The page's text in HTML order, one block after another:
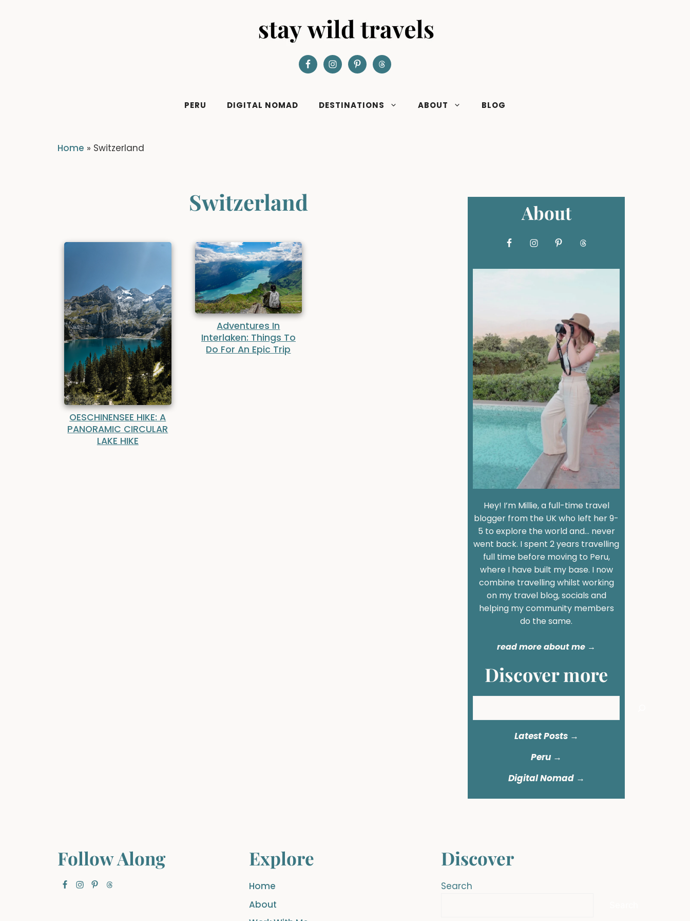
PERU DIGITAL NOMAD DESTINATIONS ABOUT BLOG
Home » Switzerland
Switzerland
OESCHINENSEE HIKE: A
PANORAMIC CIRCULAR
LAKE HIKE
Adventures In
Interlaken: Things To
Do For An Epic Trip
About
Hey! I’m Millie, a full-time travel
blogger from the UK who left her 9-
5 to explore the world and… never
went back. I spent 2 years travelling
full time before moving to Peru,
where I have built my base. I now
combine travelling whilst working
on my travel blog, socials and
helping my community members
do the same.
read more about me →
Discover more
Latest Posts →
Peru→
Digital Nomad →
Follow Along Explore
Home
About
Discover
Search